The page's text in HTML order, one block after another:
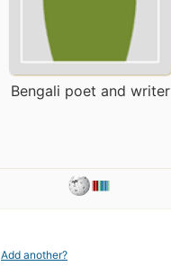
Bengali poet and writer
Add another?